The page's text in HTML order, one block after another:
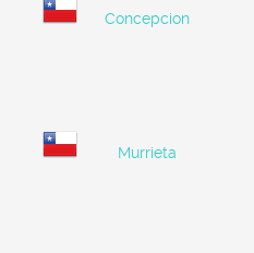
Concepcion
Murrieta